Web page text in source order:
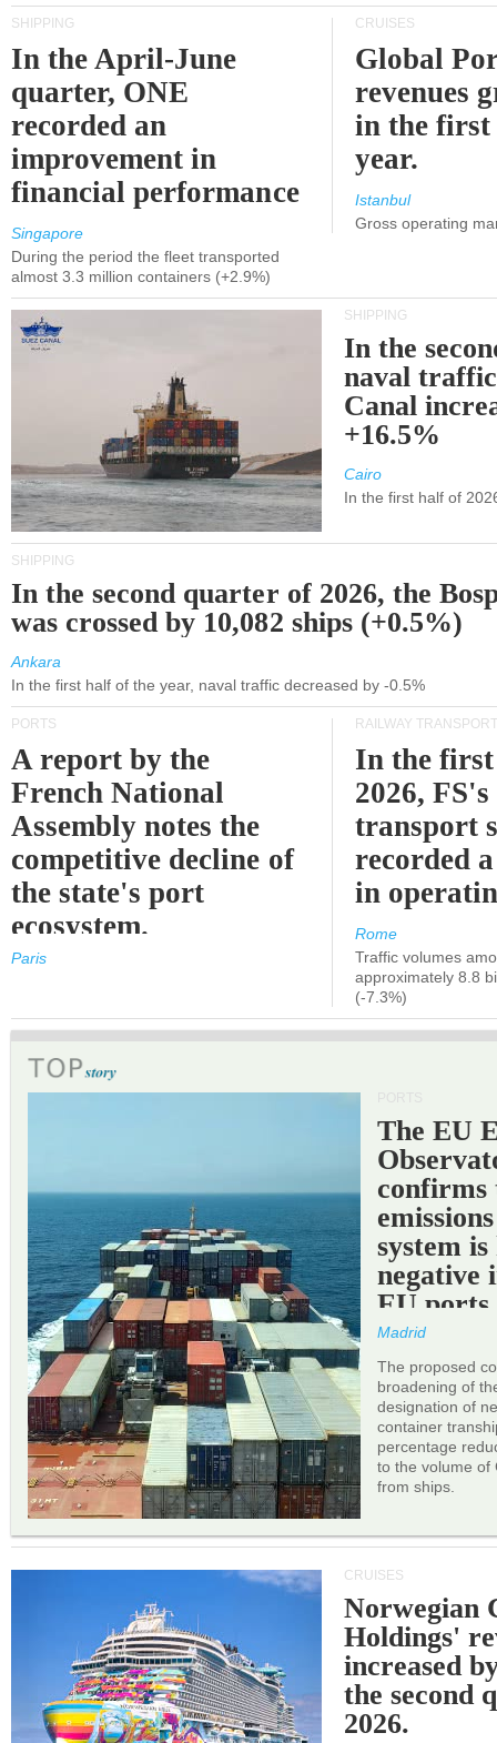
SHIPPING
In the April-June
quarter, ONE
recorded an
improvement in
financial performance
Singapore
During the period the fleet transported
almost 3.3 million containers (+2.9%)
CRUISES
Global
revenues
in the
year.
Istanbul
Gross operating
SHIPPING
In the
naval
Canal
+16.5%
Cairo
In the first half of
SHIPPING
In the second quarter of 2026, the
was crossed by 10,082 ships (+0.5%)
Ankara
In the first half of the year, naval traffic decreased by -0.5%
PORTS
A report by the
French National
Assembly notes the
competitive decline of
the state's port
ecosystem.
Paris
RAILWAY TRANSPORT
In the
2026,
transport
recorded
in
Rome
Traffic volumes
approximately 8.8
(-7.3%)
The EU
confirms
system
negative
EU ports.
Madrid
The proposed
broadening of
designation of
container
percentage
to the volume of
from ships.
CRUISES
Norwegian
Holdings'
increased
the second
2026.